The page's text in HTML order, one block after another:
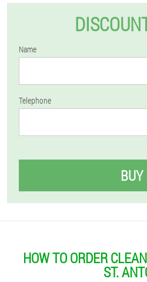
Name
Telephone
BUY
HOW TO ORDER
ST.